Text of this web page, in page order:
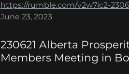
https://rumble.com/v2w7ic2-
June 23, 2023
230621 Alberta
Members Meeting in